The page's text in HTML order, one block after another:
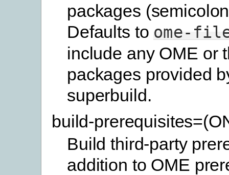
packages
Defaults to ome-
include any OME or
packages provided
superbuild.
build-
Build third-party
addition to OME